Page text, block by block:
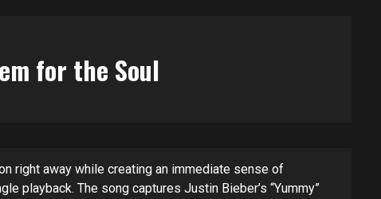
for the Soul
right away while creating an immediate sense of
playback. The song captures Justin Bieber’s “Yummy”